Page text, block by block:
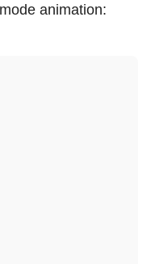
animation: